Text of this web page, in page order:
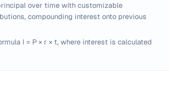
over time with customizable
compounding interest onto previous
I = P × r × t, where interest is calculated